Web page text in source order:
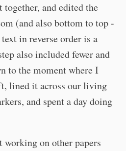
and edited the
(and also bottom to top -
in reverse order is a
also included fewer and
to the moment where I
lined it across our living
and spent a day doing
on other papers